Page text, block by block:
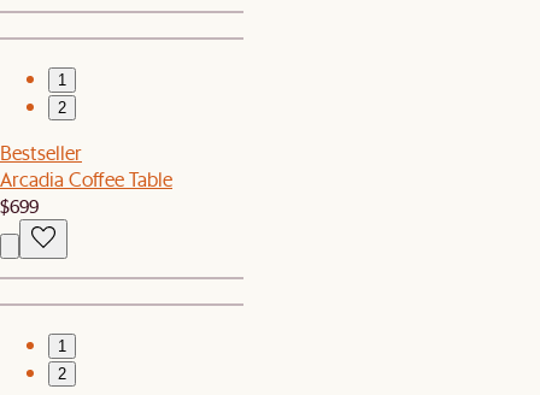
1
2
Bestseller
Arcadia Coffee Table
$699
1
2